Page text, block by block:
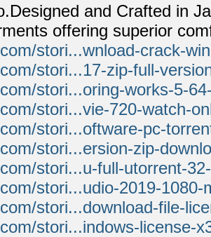
and Crafted in
offering superior
stori...wnload-crack-
stori...17-zip-full-
stori...oring-works-5-
stori...vie-720-watch-
stori...oftware-pc-
stori...ersion-zip-
stori...u-full-utorrent-
stori...udio-2019-1080-
stori...download-file-
stori...indows-license-